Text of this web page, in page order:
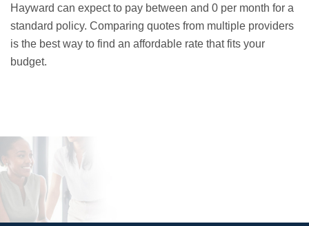
Hayward can expect to pay between and 0 per month for a
standard policy. Comparing quotes from multiple providers
is the best way to find an affordable rate that fits your
budget.